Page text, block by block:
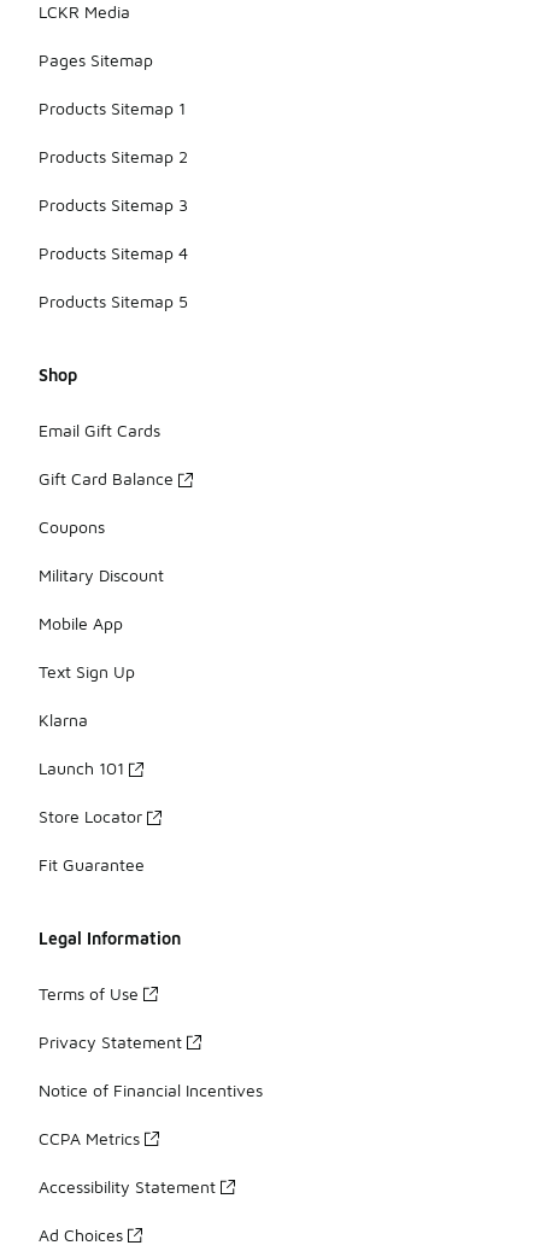
LCKR Media
Pages Sitemap
Products Sitemap 1
Products Sitemap 2
Products Sitemap 3
Products Sitemap 4
Products Sitemap 5
Shop
Email Gift Cards
Gift Card Balance
Coupons
Military Discount
Mobile App
Text Sign Up
Klarna
Launch 101
Store Locator
Fit Guarantee
Legal Information
Terms of Use
Privacy Statement
Notice of Financial Incentives
CCPA Metrics
Accessibility Statement
Ad Choices